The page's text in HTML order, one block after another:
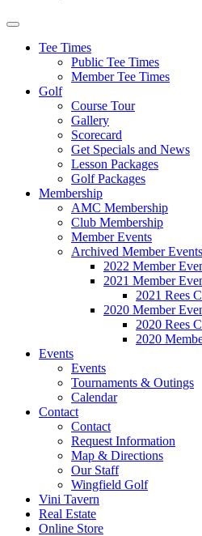
Tee Times
Public Tee Times
Member Tee Times
Golf
Course Tour
Gallery
Scorecard
Get Specials and News
Lesson Packages
Golf Packages
Membership
AMC Membership
Club Membership
Member Events
Archived Member Events
2022 Member
2021 Member
2021 Rees
2020 Member
2020 Rees
2020
Events
Events
Tournaments & Outings
Calendar
Contact
Contact
Request Information
Map & Directions
Our Staff
Wingfield Golf
Vini Tavern
Real Estate
Online Store